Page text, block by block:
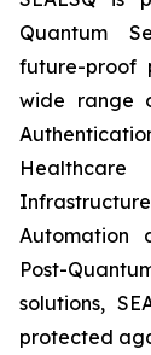
Quantum
future-proof
wide range
Automation
Post-
solutions,
protected